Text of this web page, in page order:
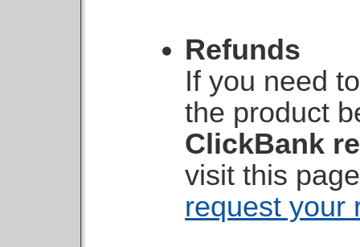
Refunds
If you need
the product
ClickBank
visit this
request your